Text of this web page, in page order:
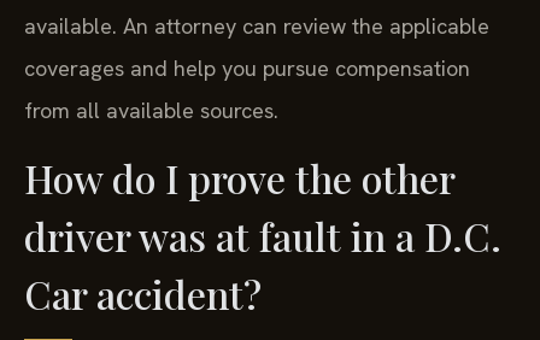
available. An attorney can review the applicable
coverages and help you pursue compensation
from all available sources.
How do I prove the other
driver was at fault in a D.C.
Car accident?